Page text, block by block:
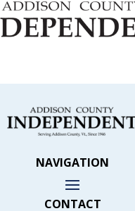
NAVIGATION
CONTACT